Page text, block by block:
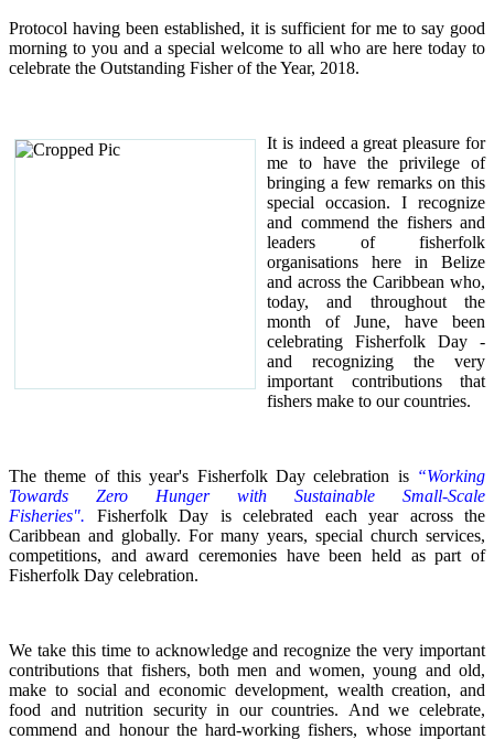
Protocol having been established, it is sufficient for me to say good
morning to you and a special welcome to all who are here today to
celebrate the Outstanding Fisher of the Year, 2018.
It is indeed a great pleasure for
me to have the privilege of
bringing a few remarks on this
special occasion. I recognize
and commend the fishers and
leaders of fisherfolk
organisations here in Belize
and across the Caribbean who,
today, and throughout the
month of June, have been
celebrating Fisherfolk Day -
and recognizing the very
important contributions that
fishers make to our countries.
The theme of this year's Fisherfolk Day celebration is “Working
Towards Zero Hunger with Sustainable Small-Scale
Fisheries". Fisherfolk Day is celebrated each year across the
Caribbean and globally. For many years, special church services,
competitions, and award ceremonies have been held as part of
Fisherfolk Day celebration.
We take this time to acknowledge and recognize the very important
contributions that fishers, both men and women, young and old,
make to social and economic development, wealth creation, and
food and nutrition security in our countries. And we celebrate,
commend and honour the hard-working fishers, whose important